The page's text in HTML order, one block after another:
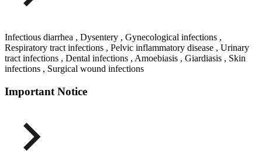
Infectious diarrhea , Dysentery , Gynecological infections ,
Respiratory tract infections , Pelvic inflammatory disease , Urinary
tract infections , Dental infections , Amoebiasis , Giardiasis , Skin
infections , Surgical wound infections
Important Notice